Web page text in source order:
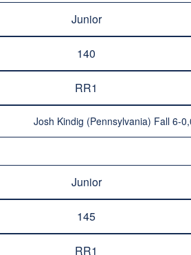
Junior
140
RR1
Josh Kindig (Pennsylvania) Fall 6-
Junior
145
RR1